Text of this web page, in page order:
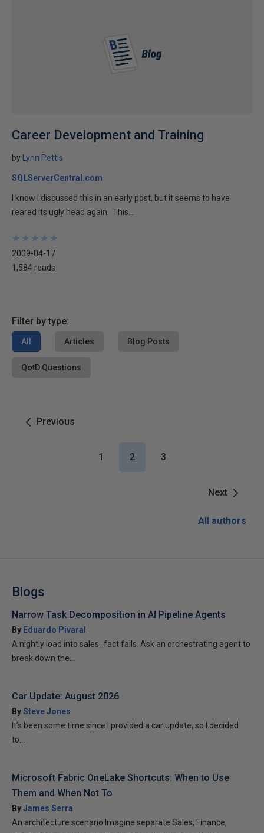
Career Development and Training
by Lynn Pettis
SQLServerCentral.com
I know I discussed this in an early post, but it seems to have
reared its ugly head again. This...
★
★
★
★
★
★
★
★
★
★
2009-04-17
1,584 reads
Filter by type:
All Articles Blog Posts
QotD Questions
Previous
Next
1 2 3
All authors
Blogs
Narrow Task Decomposition in AI Pipeline Agents
By Eduardo Pivaral
A nightly load into sales_fact fails. Ask an orchestrating agent to
break down the...
Car Update: August 2026
BySteve Jones
It’s been some time since I provided a car update, so I decided
to...
Microsoft Fabric OneLake Shortcuts: When to Use
Them and When Not To
ByJames Serra
An architecture scenario Imagine separate Sales, Finance,